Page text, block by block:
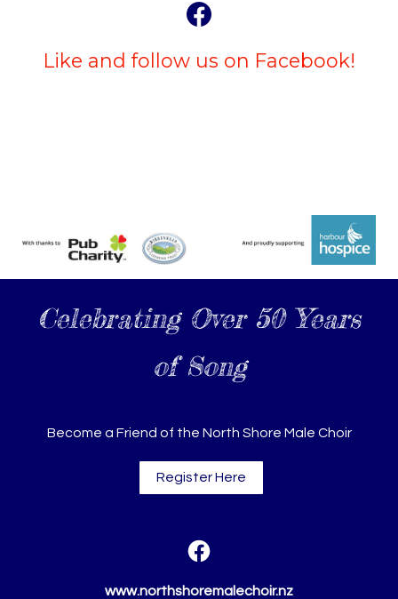
Like and follow us on Facebook!
Celebrating Over 50 Years
of Song
Become a Friend of the North Shore Male Choir
Register Here
www.northshoremalechoir.nz